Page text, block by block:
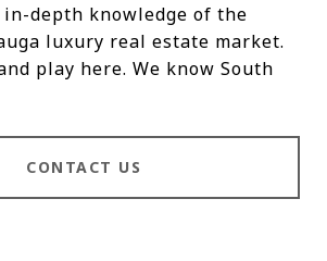
in-depth knowledge of the
luxury real estate market.
play here. We know South
CONTACT US